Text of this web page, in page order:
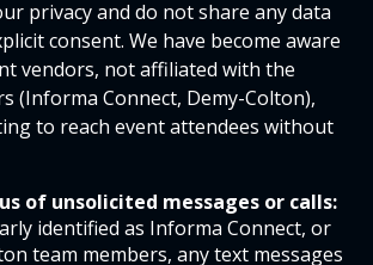
privacy and do not share any data
consent. We have become aware
vendors, not affiliated with the
(Informa Connect, Demy-Colton),
to reach event attendees without
of unsolicited messages or calls:
identified as Informa Connect, or
team members, any text messages